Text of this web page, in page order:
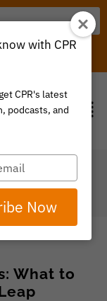
What to
with CPR
CPR's latest
podcasts, and
Now